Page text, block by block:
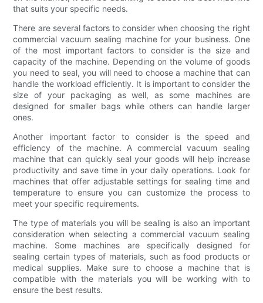
that suits your specific needs.
There are several factors to consider when choosing the right
commercial vacuum sealing machine for your business. One
of the most important factors to consider is the size and
capacity of the machine. Depending on the volume of goods
you need to seal, you will need to choose a machine that can
handle the workload efficiently. It is important to consider the
size of your packaging as well, as some machines are
designed for smaller bags while others can handle larger
ones.
Another important factor to consider is the speed and
efficiency of the machine. A commercial vacuum sealing
machine that can quickly seal your goods will help increase
productivity and save time in your daily operations. Look for
machines that offer adjustable settings for sealing time and
temperature to ensure you can customize the process to
meet your specific requirements.
The type of materials you will be sealing is also an important
consideration when selecting a commercial vacuum sealing
machine. Some machines are specifically designed for
sealing certain types of materials, such as food products or
medical supplies. Make sure to choose a machine that is
compatible with the materials you will be working with to
ensure the best results.